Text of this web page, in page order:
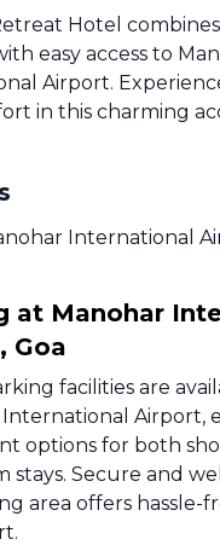
Hotel combines
easy access to
Airport.
in this charming
International
at Manohar
Goa
facilities are
Airport,
options for both
stays. Secure and
area offers hassle-